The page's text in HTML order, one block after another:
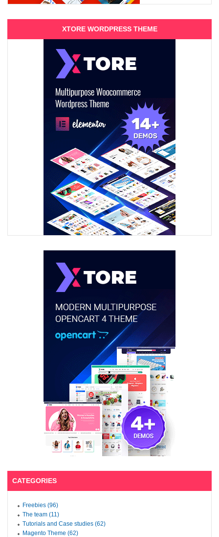
XTORE WORDPRESS THEME
CATEGORIES
Freebies (96)
The team (11)
Tutorials and Case studies (62)
Magento Theme (62)